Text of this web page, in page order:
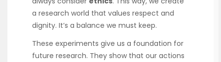
a research world that values respect and
dignity. It’s a balance we must keep.
These experiments give us a foundation for
future research. They show that our actions